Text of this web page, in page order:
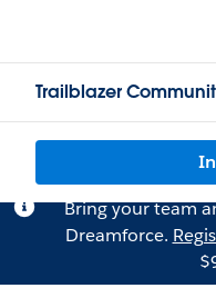
Trailblazer
Bring your team
Dreamforce.